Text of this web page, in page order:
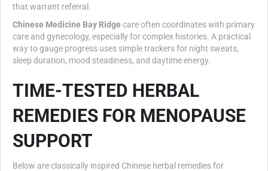
that warrant referral.
Chinese Medicine Bay Ridge care often coordinates with primary
care and gynecology, especially for complex histories. A practical
way to gauge progress uses simple trackers for night sweats,
sleep duration, mood steadiness, and daytime energy.
TIME-TESTED HERBAL
REMEDIES FOR MENOPAUSE
SUPPORT
Below are classically inspired Chinese herbal remedies for